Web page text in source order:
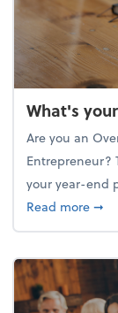
What's
Are you an
Entrepreneur?
your year-end
Read more➞